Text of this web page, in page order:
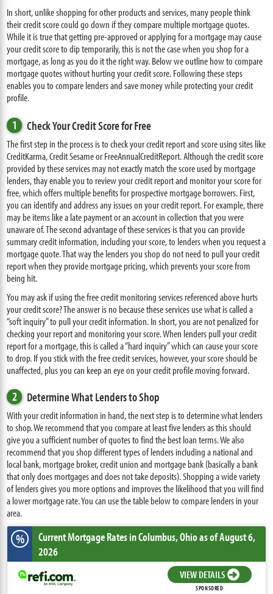
In short, unlike shopping for other products and services, many people think
their credit score could go down if they compare multiple mortgage quotes.
While it is true that getting pre-approved or applying for a mortgage may cause
your credit score to dip temporarily, this is not the case when you shop for a
mortgage, as long as you do it the right way. Below we outline how to compare
mortgage quotes without hurting your credit score. Following these steps
enables you to compare lenders and save money while protecting your credit
profile.
1 Check Your Credit Score for Free
The first step in the process is to check your credit report and score using sites like
CreditKarma, Credit Sesame or FreeAnnualCreditReport. Although the credit score
provided by these services may not exactly match the score used by mortgage
lenders, thay enable you to review your credit report and monitor your score for
free, which offers multiple benefits for prospective mortgage borrowers. First,
you can identify and address any issues on your credit report. For example, there
may be items like a late payment or an account in collection that you were
unaware of. The second advantage of these services is that you can provide
summary credit information, including your score, to lenders when you request a
mortgage quote. That way the lenders you shop do not need to pull your credit
report when they provide mortgage pricing, which prevents your score from
being hit.
You may ask if using the free credit monitoring services referenced above hurts
your credit score? The answer is no because these services use what is called a
“soft inquiry” to pull your credit information. In short, you are not penalized for
checking your report and monitoring your score. When lenders pull your credit
report for a mortgage, this is called a “hard inquiry” which can cause your score
to drop. If you stick with the free credit services, however, your score should be
unaffected, plus you can keep an eye on your credit profile moving forward.
2 Determine What Lenders to Shop
With your credit information in hand, the next step is to determine what lenders
to shop. We recommend that you compare at least five lenders as this should
give you a sufficient number of quotes to find the best loan terms. We also
recommend that you shop different types of lenders including a national and
local bank, mortgage broker, credit union and mortgage bank (basically a bank
that only does mortgages and does not take deposits). Shopping a wide variety
of lenders gives you more options and improves the likelihood that you will find
a lower mortgage rate. You can use the table below to compare lenders in your
area.
% Current Mortgage Ratesin Columbus,Ohioas of August 6,
2026
VIEW DETAILS
SPONSORED